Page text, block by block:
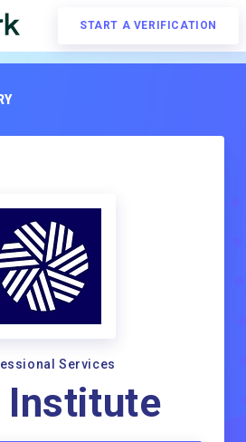
START A VERIFICATION
Services
Institute